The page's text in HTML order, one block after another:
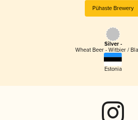
Pühaste Brewery
Silver -
Wheat Beer - Witbier /
Estonia